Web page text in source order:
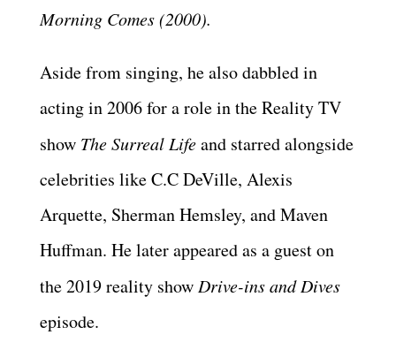
Morning Comes (2000).
Aside from singing, he also dabbled in
acting in 2006 for a role in the Reality TV
show The Surreal Lifeand starred alongside
celebrities like C.C DeVille, Alexis
Arquette, Sherman Hemsley, and Maven
Huffman. He later appeared as a guest on
the 2019 reality show Drive-ins and Dives
episode.